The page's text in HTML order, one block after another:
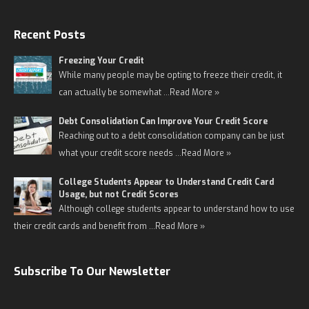
Recent Posts
Freezing Your Credit
While many people may be opting to freeze their credit, it
can actually be somewhat …Read More »
Debt Consolidation Can Improve Your Credit Score
Reaching out to a debt consolidation company can be just
what your credit score needs …Read More »
College Students Appear to Understand Credit Card
Usage, but not Credit Scores
Although college students appear to understand how to use
their credit cards and benefit from …Read More »
Subscribe To Our Newsletter